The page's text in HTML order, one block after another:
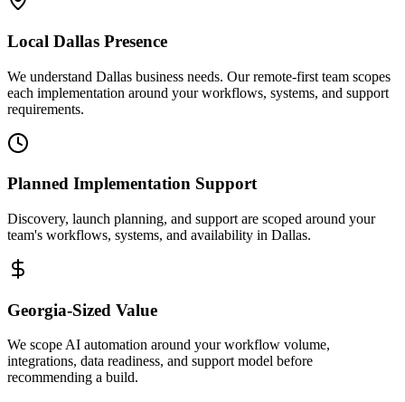
Local Dallas Presence
We understand Dallas business needs. Our remote-first team scopes
each implementation around your workflows, systems, and support
requirements.
Planned Implementation Support
Discovery, launch planning, and support are scoped around your
team's workflows, systems, and availability in Dallas.
Georgia-Sized Value
We scope AI automation around your workflow volume,
integrations, data readiness, and support model before
recommending a build.